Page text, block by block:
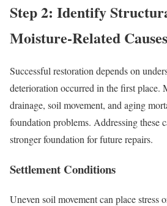
Step 2: Identify
Moisture-Related Causes
Successful restoration depends on
deterioration occurred in the first place.
drainage, soil movement, and aging
foundation problems. Addressing these
stronger foundation for future repairs.
Settlement Conditions
Uneven soil movement can place stress